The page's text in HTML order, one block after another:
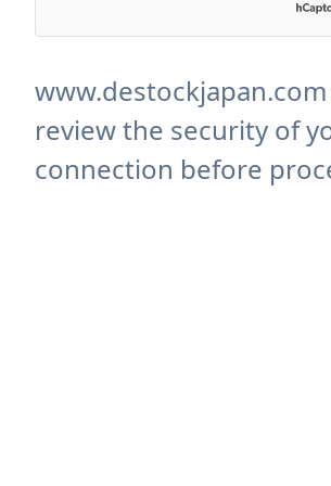
review the security of
connection before